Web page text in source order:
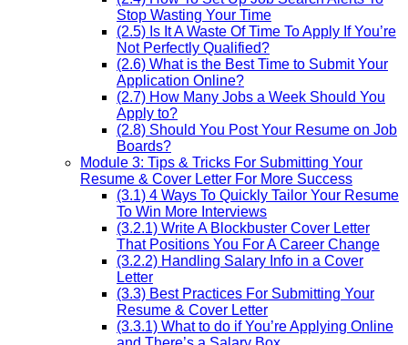
Stop Wasting Your Time
(2.5) Is It A Waste Of Time To Apply If You’re
Not Perfectly Qualified?
(2.6) What is the Best Time to Submit Your
Application Online?
(2.7) How Many Jobs a Week Should You
Apply to?
(2.8) Should You Post Your Resume on Job
Boards?
Module 3: Tips & Tricks For Submitting Your
Resume & Cover Letter For More Success
(3.1) 4 Ways To Quickly Tailor Your Resume
To Win More Interviews
(3.2.1) Write A Blockbuster Cover Letter
That Positions You For A Career Change
(3.2.2) Handling Salary Info in a Cover
Letter
(3.3) Best Practices For Submitting Your
Resume & Cover Letter
(3.3.1) What to do if You’re Applying Online